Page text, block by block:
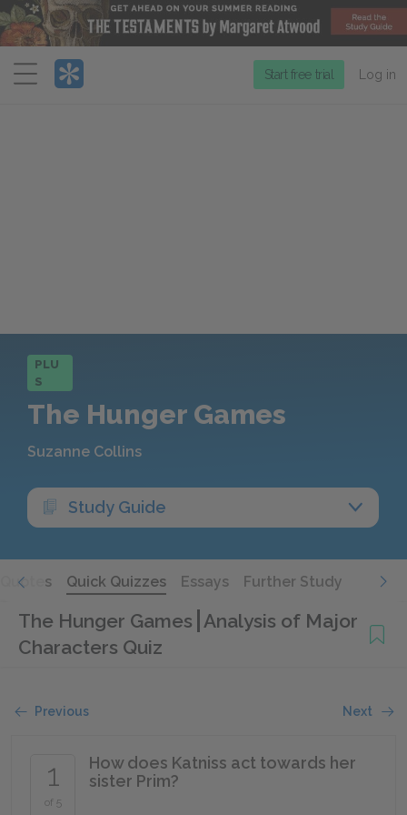
Menu
Start free trial Log in
PLU
S
The Hunger Games
Suzanne Collins
Study Guide
Quotes Quick Quizzes Essays Further Study
The Hunger Games Analysis of Major
Characters Quiz
Previous Next
1
of 5
How does Katniss act towards her
sister Prim?